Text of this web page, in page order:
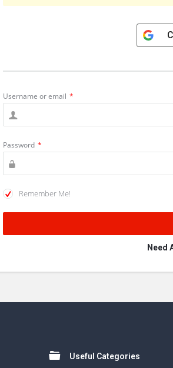
Username or email *
Password *
Remember Me!
Need
Useful Categories